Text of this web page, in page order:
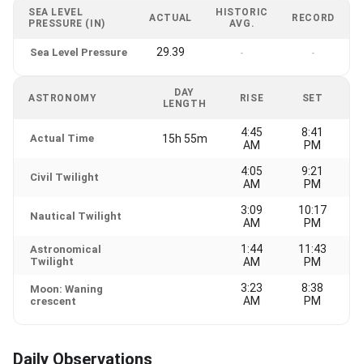
SEA LEVEL
PRESSURE (IN)
ACTUAL
HISTORIC
AVG.
RECORD
Sea Level Pressure 29.39 - -
ASTRONOMY
DAY
LENGTH
RISE SET
Actual Time 15h 55m
4:45
AM
8:41
PM
Civil Twilight
4:05
AM
9:21
PM
Nautical Twilight
3:09
AM
10:17
PM
Astronomical
Twilight
1:44
AM
11:43
PM
Moon: Waning
crescent
3:23
AM
8:38
PM
Daily Observations